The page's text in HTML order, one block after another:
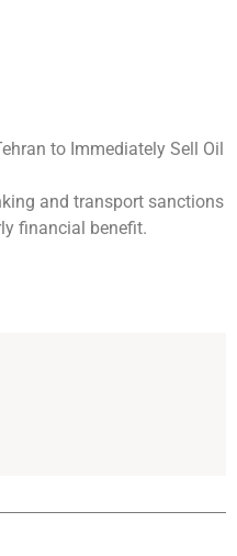
and transport sanctions
financial benefit.